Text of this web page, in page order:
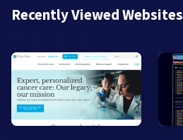
Recently Viewed Websites